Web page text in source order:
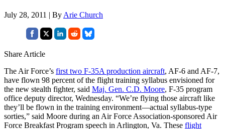
July 28, 2011 | By Arie Church
Share Article
The Air Force’s first two F-35A production aircraft, AF-6 and AF-7,
have flown 98 percent of the flight training syllabus envisioned for
the new stealth fighter, said Maj. Gen. C.D. Moore, F-35 program
office deputy director, Wednesday. “We’re flying those aircraft like
they’ll be flown in the training environment—actual syllabus-type
sorties,” said Moore during an Air Force Association-sponsored Air
Force Breakfast Program speech in Arlington, Va. These flight